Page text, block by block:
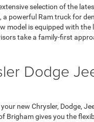
selection of the
a powerful Ram truck for
model is equipped with
take a family-first
Dodge
new Chrysler, Dodge,
Brigham gives you the